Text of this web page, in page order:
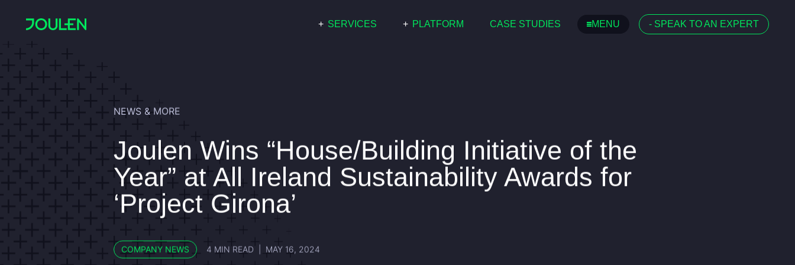
+ SERVICES + PLATFORM CASE STUDIES MENU - SPEAK TO AN EXPERT
NEWS & MORE
Joulen Wins “House/Building Initiative of the
Year” at All Ireland Sustainability Awards for
‘Project Girona’
COMPANY NEWS 4 MIN READ MAY 16, 2024